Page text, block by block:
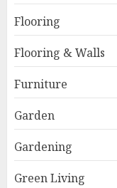
Flooring
Flooring & Walls
Furniture
Garden
Gardening
Green Living